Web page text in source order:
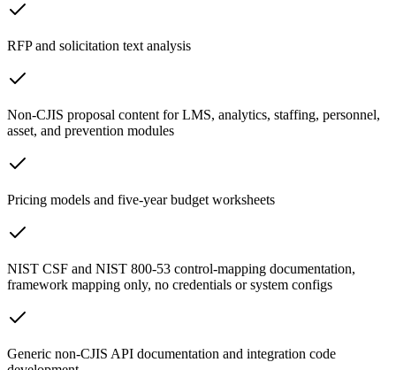
RFP and solicitation text analysis
Non-CJIS proposal content for LMS, analytics, staffing, personnel,
asset, and prevention modules
Pricing models and five-year budget worksheets
NIST CSF and NIST 800-53 control-mapping documentation,
framework mapping only, no credentials or system configs
Generic non-CJIS API documentation and integration code